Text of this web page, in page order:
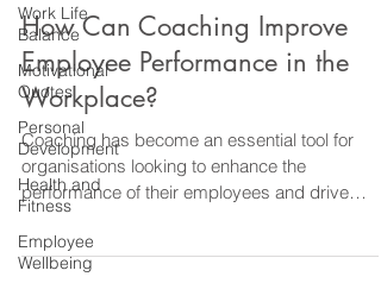
Work Life
Balance
Motivational
Quotes
Personal
Development
Health and
Fitness
Employee
Wellbeing
Diane@CourageOverComfortCoaching
May 6, 2024
3 min read
Personal Development
How Can Coaching Improve
Employee Performance in the
Workplace?
Coaching has become an essential tool for
organisations looking to enhance the